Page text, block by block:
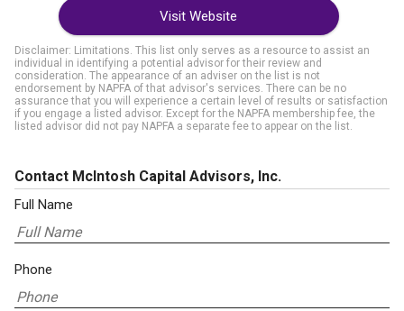
Visit Website
Disclaimer: Limitations. This list only serves as a resource to assist an
individual in identifying a potential advisor for their review and
consideration. The appearance of an adviser on the list is not
endorsement by NAPFA of that advisor's services. There can be no
assurance that you will experience a certain level of results or satisfaction
if you engage a listed advisor. Except for the NAPFA membership fee, the
listed advisor did not pay NAPFA a separate fee to appear on the list.
Contact McIntosh Capital Advisors, Inc.
Full Name
Phone